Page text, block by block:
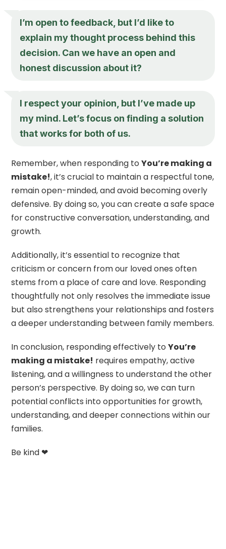
I’m open to feedback, but I’d like to
explain my thought process behind this
decision. Can we have an open and
honest discussion about it?
I respect your opinion, but I’ve made up
my mind. Let’s focus on finding a solution
that works for both of us.
Remember, when responding toYou’re making a
mistake!, it’s crucial to maintain a respectful tone,
remain open-minded, and avoid becoming overly
defensive. By doing so, you can create a safe space
for constructive conversation, understanding, and
growth.
Additionally, it’s essential to recognize that
criticism or concern from our loved ones often
stems from a place of care and love. Responding
thoughtfully not only resolves the immediate issue
but also strengthens your relationships and fosters
a deeper understanding between family members.
In conclusion, responding effectively toYou’re
making a mistake! requires empathy, active
listening, and a willingness to understand the other
person’s perspective. By doing so, we can turn
potential conflicts into opportunities for growth,
understanding, and deeper connections within our
families.
Be kind ❤